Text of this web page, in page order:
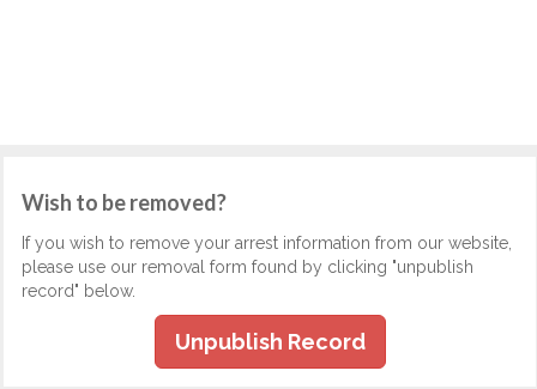
Wish to be removed?
If you wish to remove your arrest information from our website,
please use our removal form found by clicking "unpublish
record" below.
Unpublish Record